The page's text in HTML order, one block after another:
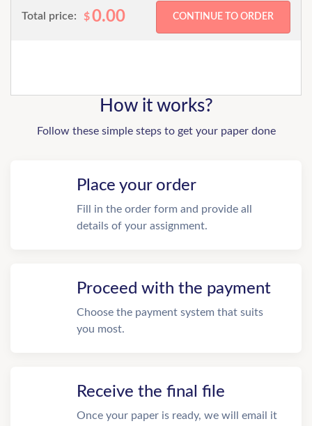
Total price: $0.00
How it works?
Follow these simple steps to get your paper done
Place your order
Fill in the order form and provide all
details of your assignment.
Proceed with the payment
Choose the payment system that suits
you most.
Receive the final file
Once your paper is ready, we will email it